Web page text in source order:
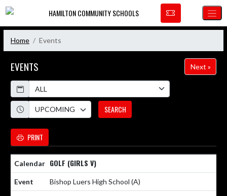
Skip Navigation Menu
HAMILTON COMMUNITY SCHOOLS
Home Events
EVENTS
Next »
Calendar
Academic Year
SEARCH
PRINT
GOLF (GIRLS V)
Bishop Luers High School (A)